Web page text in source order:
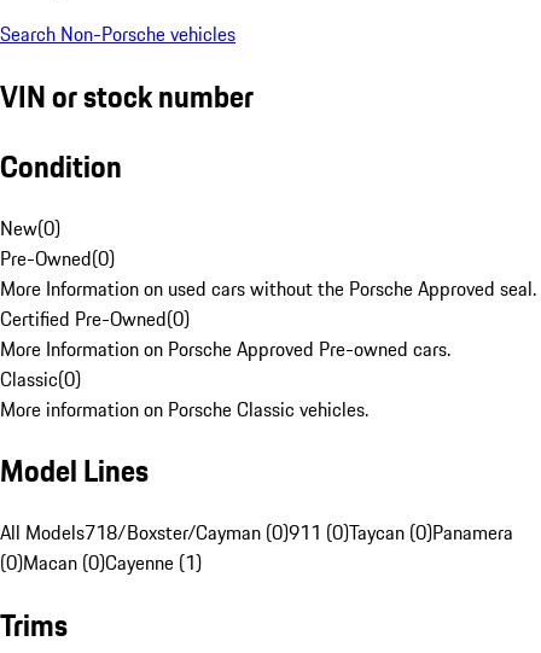
Search Non-Porsche vehicles
VIN or stock number
Condition
New(0)
Pre-Owned(0)
More Information on used cars without the Porsche Approved seal.
Certified Pre-Owned(0)
More Information on Porsche Approved Pre-owned cars.
Classic(0)
More information on Porsche Classic vehicles.
Model Lines
All Models718/Boxster/Cayman (0)911 (0)Taycan (0)Panamera
(0)Macan (0)Cayenne (1)
Trims